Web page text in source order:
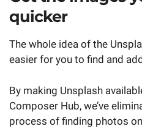
quicker
The whole idea of the
easier for you to find and
By making Unsplash
Composer Hub, we’ve
process of finding photos